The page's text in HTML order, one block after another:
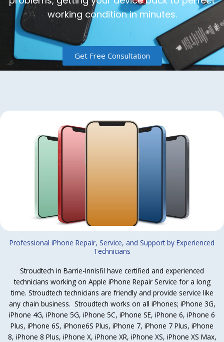
working condition in minutes.
Get Free Consultation
Professional iPhone Repair, Service, and Support by Experienced
Technicians
Stroudtech in Barrie-Innisfil have certified and experienced
technicians working on Apple iPhone Repair Service for a long
time. Stroudtech technicians are friendly and provide service like
any chain business. Stroudtech works on all iPhones; iPhone 3G,
iPhone 4G, iPhone 5G, iPhone 5C, iPhone SE, iPhone 6, iPhone 6
Plus, iPhone 6S, iPhone6S Plus, iPhone 7, iPhone 7 Plus, iPhone
8, iPhone 8 Plus, iPhone X, iPhone XR, iPhone XS, iPhone XS Max,